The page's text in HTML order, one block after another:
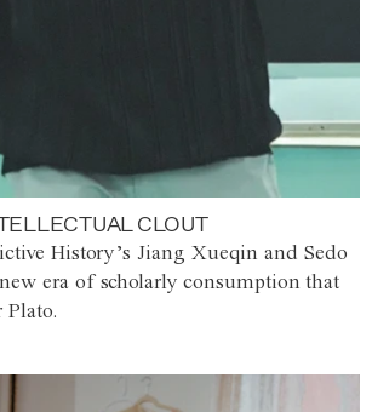
CLOUT
History’s Jiang Xueqin and Sedo
era of scholarly consumption that